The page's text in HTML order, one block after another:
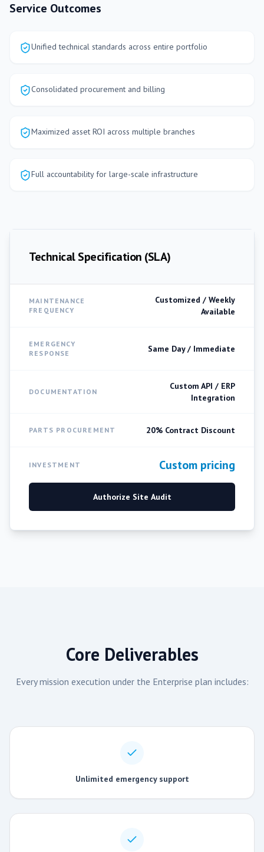
Service Outcomes
Unified technical standards across entire portfolio
Consolidated procurement and billing
Maximized asset ROI across multiple branches
Full accountability for large-scale infrastructure
Technical Specification (SLA)
MAINTENANCE
FREQUENCY
Customized / Weekly
Available
EMERGENCY
RESPONSE
Same Day / Immediate
DOCUMENTATION
Custom API / ERP
Integration
PARTS PROCUREMENT 20% Contract Discount
INVESTMENT Custom pricing
Authorize Site Audit
Core Deliverables
Every mission execution under the Enterprise plan includes:
Unlimited emergency support